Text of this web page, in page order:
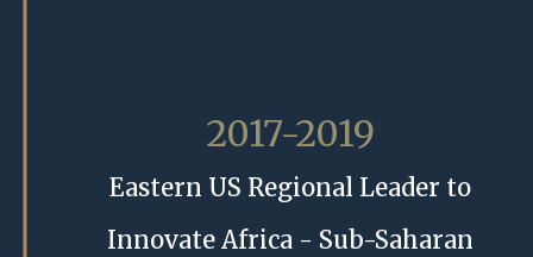
2017-2019
Eastern US Regional Leader to
Innovate Africa - Sub-Saharan